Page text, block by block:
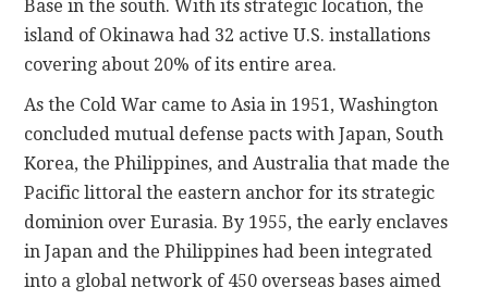
Base in the south. With its strategic location, the
island of Okinawa had 32 active U.S. installations
covering about 20% of its entire area.
As the Cold War came to Asia in 1951, Washington
concluded mutual defense pacts with Japan, South
Korea, the Philippines, and Australia that made the
Pacific littoral the eastern anchor for its strategic
dominion over Eurasia. By 1955, the early enclaves
in Japan and the Philippines had been integrated
into a global network of 450 overseas bases aimed